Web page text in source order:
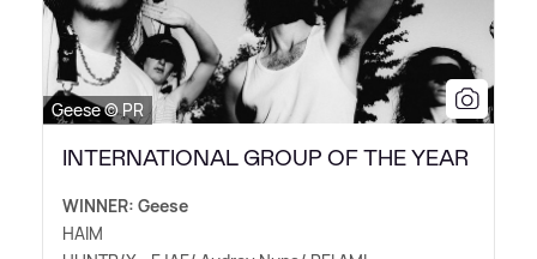
Geese © PR
INTERNATIONAL GROUP OF THE YEAR
WINNER: Geese
HAIM